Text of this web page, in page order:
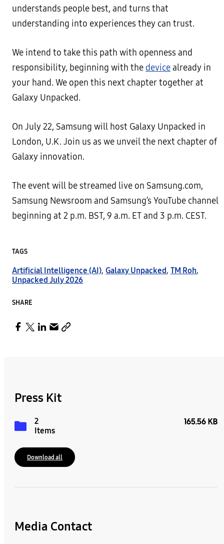
understands people best, and turns that
understanding into experiences they can trust.
We intend to take this path with openness and
responsibility, beginning with the devicealready in
your hand. We open this next chapter together at
Galaxy Unpacked.
On July 22, Samsung will host Galaxy Unpacked in
London, U.K. Join us as we unveil the next chapter of
Galaxy innovation.
The event will be streamed live on Samsung.com,
Samsung Newsroom and Samsung’s YouTube channel
beginning at 2 p.m. BST, 9 a.m. ET and 3 p.m. CEST.
TAGS
Artificial Intelligence (AI), Galaxy Unpacked, TM Roh,
Unpacked July 2026
SHARE
Press Kit
2
Items
165.56 KB
Download all
Media Contact